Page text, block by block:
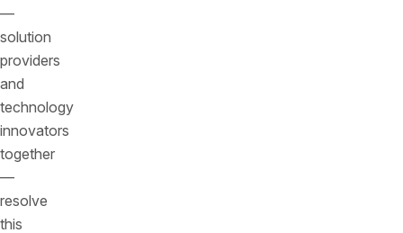
—
solution
providers
and
technology
innovators
together
—
resolve
this